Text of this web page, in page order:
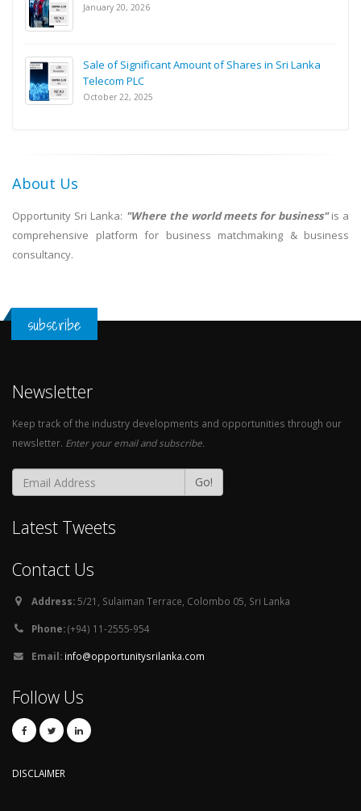
January 20, 2026
Sale of Significant Amount of Shares in Sri Lanka
Telecom PLC
October 22, 2025
About Us
Opportunity Sri Lanka: "Where the world meets for business"is a
comprehensive platform for business matchmaking & business
consultancy.
subscribe
Newsletter
Keep track of the industry developments and opportunities through our
newsletter. Enter your email and subscribe.
Go!
Latest Tweets
Contact Us
Address:5/21, Sulaiman Terrace, Colombo 05, Sri Lanka
Phone:(+94) 11-2555-954
Email: info@opportunitysrilanka.com
Follow Us
DISCLAIMER